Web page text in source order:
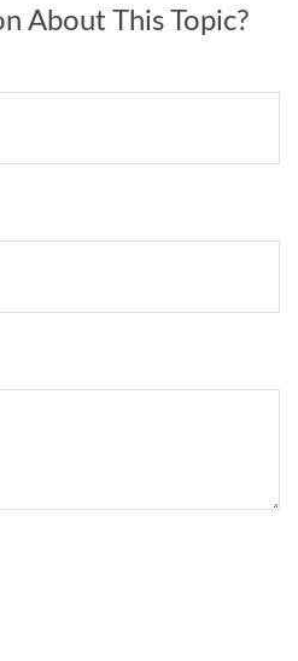
About This Topic?